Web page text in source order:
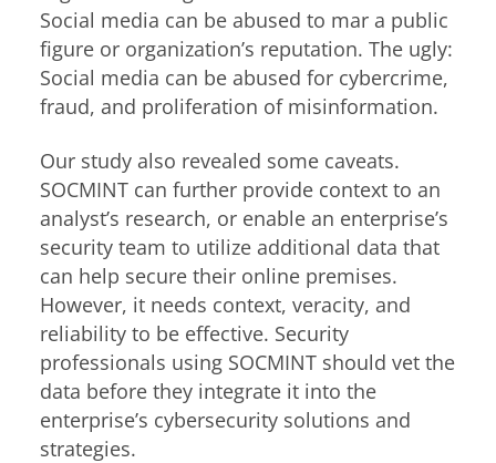
Social media can be abused to mar a public
figure or organization’s reputation. The ugly:
Social media can be abused for cybercrime,
fraud, and proliferation of misinformation.
Our study also revealed some caveats.
SOCMINT can further provide context to an
analyst’s research, or enable an enterprise’s
security team to utilize additional data that
can help secure their online premises.
However, it needs context, veracity, and
reliability to be effective. Security
professionals using SOCMINT should vet the
data before they integrate it into the
enterprise’s cybersecurity solutions and
strategies.